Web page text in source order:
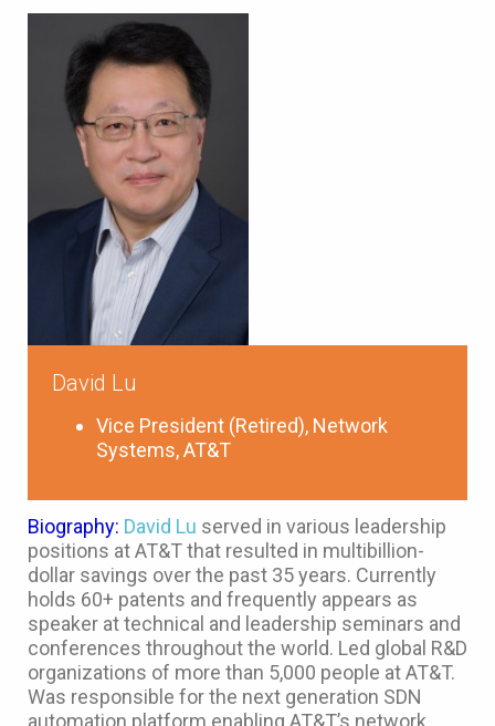
David Lu
Vice President (Retired), Network
Systems, AT&T
Biography: David Lu served in various leadership
positions at AT&T that resulted in multibillion-
dollar savings over the past 35 years. Currently
holds 60+ patents and frequently appears as
speaker at technical and leadership seminars and
conferences throughout the world. Led global R&D
organizations of more than 5,000 people at AT&T.
Was responsible for the next generation SDN